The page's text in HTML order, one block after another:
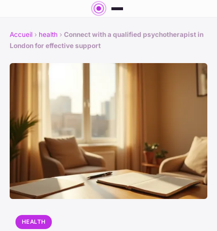
Accueil › health › Connect with a qualified psychotherapist in
London for effective support
HEALTH